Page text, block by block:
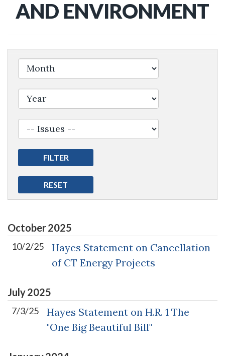
AND ENVIRONMENT
Filter by Issue Label
October2025
10/2/25
Hayes Statement on Cancellation
of CT Energy Projects
July2025
7/3/25
Hayes Statement on H.R. 1 The
"One Big Beautiful Bill"